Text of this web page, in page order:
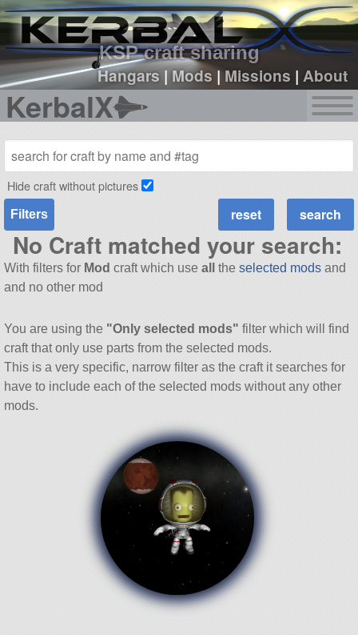
KSP craft sharing
Hangars|Mods |Missions |About
KerbalX
sign up
login
Hide craft without pictures
Filters
No Craft matched your search:
With filters for Mod craft which use all the selected modsand
and no other mod
You are using the "Only selected mods" filter which will find
craft that only use parts from the selected mods.
This is a very specific, narrow filter as the craft it searches for
have to include each of the selected mods without any other
mods.